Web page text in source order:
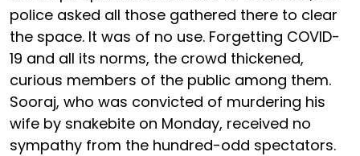
police asked all those gathered there to clear
the space. It was of no use. Forgetting COVID-
19 and all its norms, the crowd thickened,
curious members of the public among them.
Sooraj, who was convicted of murdering his
wife by snakebite on Monday, received no
sympathy from the hundred-odd spectators.